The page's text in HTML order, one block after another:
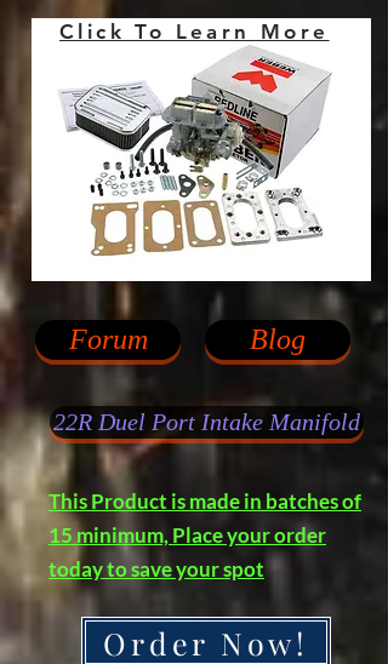
Click To Learn More
Forum Blog
22R Duel Port Intake Manifold
This Product is made in batches of
15 minimum, Place your order
today to save your spot
Order Now!